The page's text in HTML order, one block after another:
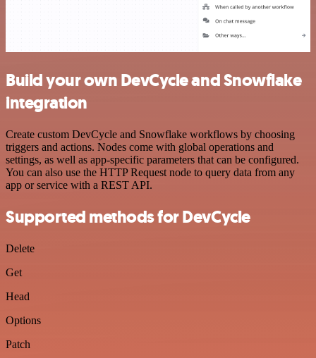
Build your own DevCycle and Snowflake
integration
Create custom DevCycle and Snowflake workflows by choosing
triggers and actions. Nodes come with global operations and
settings, as well as app-specific parameters that can be configured.
You can also use the HTTP Request node to query data from any
app or service with a REST API.
Supported methods for DevCycle
Delete
Get
Head
Options
Patch